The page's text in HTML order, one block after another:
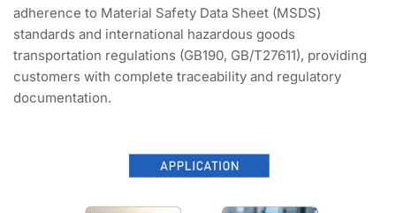
adherence to Material Safety Data Sheet (MSDS)
standards and international hazardous goods
transportation regulations (GB190, GB/T27611), providing
customers with complete traceability and regulatory
documentation.